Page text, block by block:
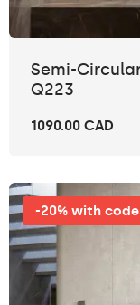
Semi-
Q223
1090.00 CAD
-20% with code